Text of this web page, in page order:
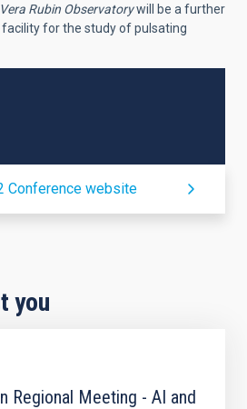
Vera Rubin Observatorywill be a further
for the study of pulsating
Conference website
you
Regional Meeting - AI and